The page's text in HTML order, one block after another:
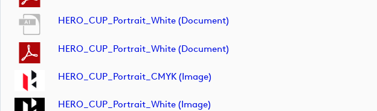
HERO_CUP_Portrait_White (document)
HERO_CUP_Portrait_White (document)
HERO_CUP_Portrait_CMYK (image)
HERO_CUP_Portrait_White (image)